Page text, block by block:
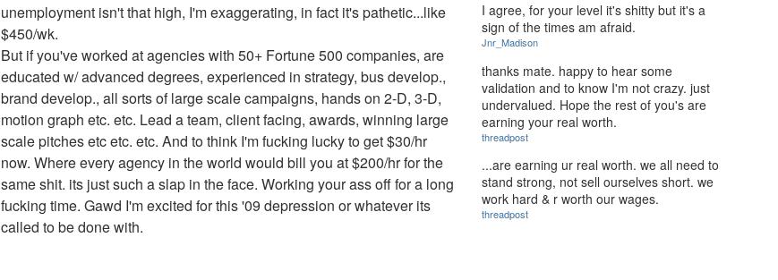
unemployment isn't that high, I'm exaggerating, in fact it's pathetic...like
$450/wk.
But if you've worked at agencies with 50+ Fortune 500 companies, are
educated w/ advanced degrees, experienced in strategy, bus develop.,
brand develop., all sorts of large scale campaigns, hands on 2-D, 3-D,
motion graph etc. etc. Lead a team, client facing, awards, winning large
scale pitches etc etc. etc. And to think I'm fucking lucky to get $30/hr
now. Where every agency in the world would bill you at $200/hr for the
same shit. its just such a slap in the face. Working your ass off for a long
fucking time. Gawd I'm excited for this '09 depression or whatever its
called to be done with.
I agree, for your level it's shitty but it's a
sign of the times am afraid.
Jnr_Madison
thanks mate. happy to hear some
validation and to know I'm not crazy. just
undervalued. Hope the rest of you's are
earning your real worth.
threadpost
...are earning ur real worth. we all need to
stand strong, not sell ourselves short. we
work hard & r worth our wages.
threadpost